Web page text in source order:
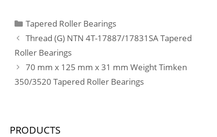
Categories
Tapered Roller Bearings
Thread (G) NTN 4T-17887/17831SA Tapered
Roller Bearings
70 mm x 125 mm x 31 mm Weight Timken
350/3520 Tapered Roller Bearings
PRODUCTS